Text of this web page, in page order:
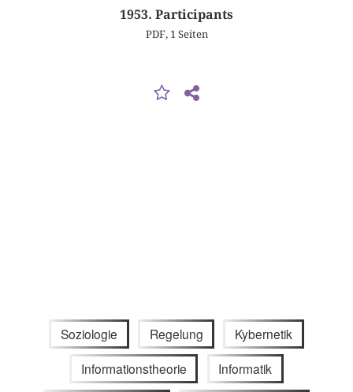
1953. Participants
PDF, 1 Seiten
Soziologie Regelung Kybernetik
Informationstheorie Informatik